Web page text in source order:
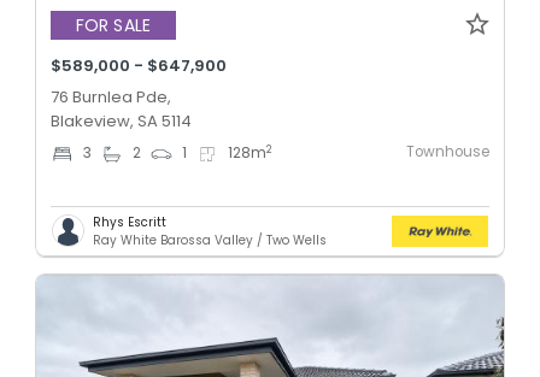
FOR SALE
$589,000 - $647,900
76 Burnlea Pde,
Blakeview, SA 5114
3 2 1 128m2 Townhouse
Rhys Escritt
Ray White Barossa Valley / Two Wells